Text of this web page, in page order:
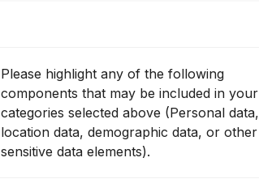
Please highlight any of the following
components that may be included in your
categories selected above (Personal data,
location data, demographic data, or other
sensitive data elements).